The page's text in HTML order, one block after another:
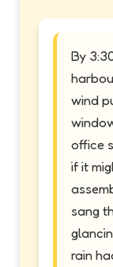
By
wind
office
if it
sang
rain